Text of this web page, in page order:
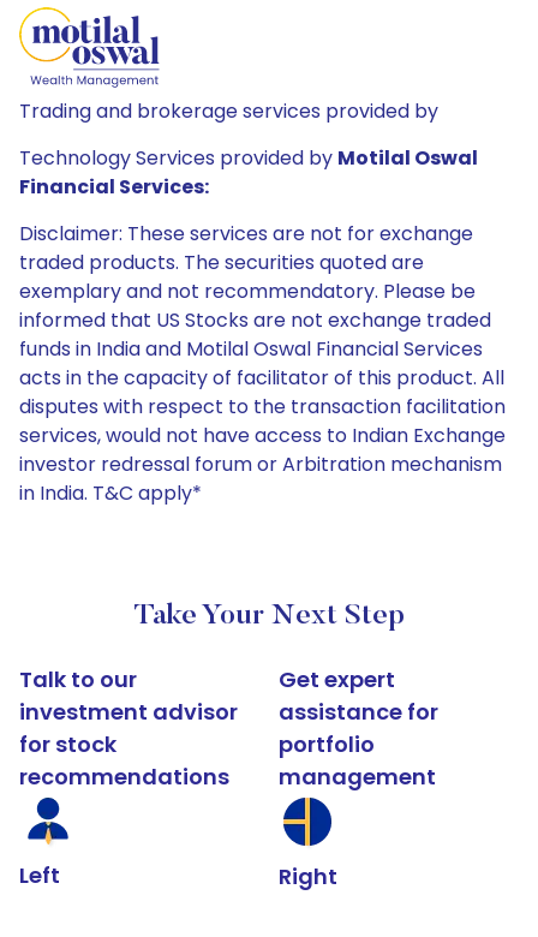
Trading and brokerage services provided by
Technology Services provided by Motilal Oswal
Financial Services:
Disclaimer: These services are not for exchange
traded products. The securities quoted are
exemplary and not recommendatory. Please be
informed that US Stocks are not exchange traded
funds in India and Motilal Oswal Financial Services
acts in the capacity of facilitator of this product. All
disputes with respect to the transaction facilitation
services, would not have access to Indian Exchange
investor redressal forum or Arbitration mechanism
in India. T&C apply*
Take Your Next Step
Talk to our
investment advisor
for stock
recommendations
Left
Get expert
assistance for
portfolio
management
Right